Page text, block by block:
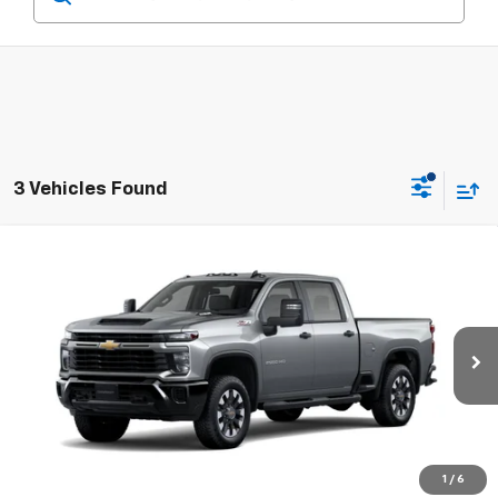
3 Vehicles Found
1 / 6
1GC4KME75TF358785Model: CK20743
In Transit Ext.
FINANCE
MSRP: $61,365
See dealer for Sale Price